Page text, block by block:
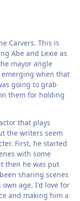
Carvers. This is
Abe and Lexie as
mayor angle
when that
going to grab
them for holding
that plays
the writers seem
First, he started
with some
then he was put
sharing scenes
age. I'd love for
and making him a